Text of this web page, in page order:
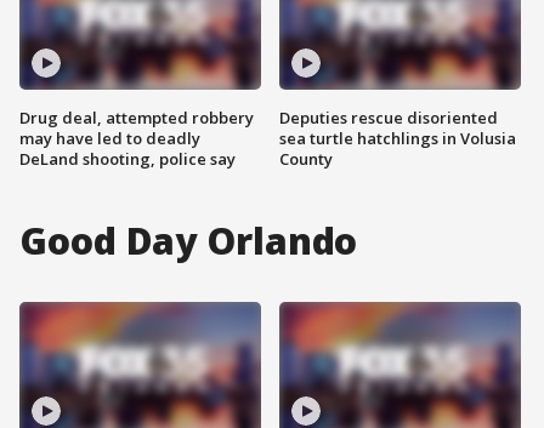
Drug deal, attempted robbery
may have led to deadly
DeLand shooting, police say
Deputies rescue disoriented
sea turtle hatchlings in Volusia
County
Good Day Orlando